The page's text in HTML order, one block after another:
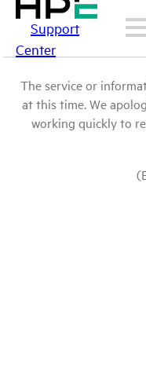
Support
Center
The service or
at this time. We
working quickly to